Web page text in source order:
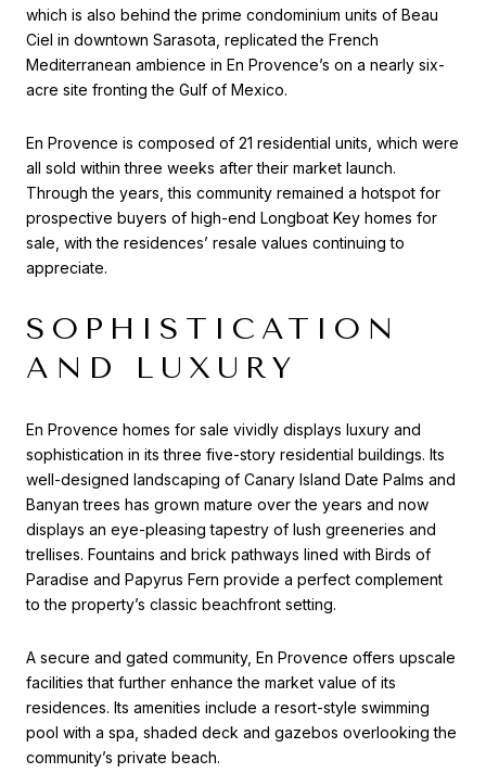
which is also behind the prime condominium units of Beau
Ciel in downtown Sarasota, replicated the French
Mediterranean ambience in En Provence’s on a nearly six-
acre site fronting the Gulf of Mexico.
En Provence is composed of 21 residential units, which were
all sold within three weeks after their market launch.
Through the years, this community remained a hotspot for
prospective buyers of high-end Longboat Key homes for
sale, with the residences’ resale values continuing to
appreciate.
SOPHISTICATION
AND LUXURY
En Provence homes for sale vividly displays luxury and
sophistication in its three five-story residential buildings. Its
well-designed landscaping of Canary Island Date Palms and
Banyan trees has grown mature over the years and now
displays an eye-pleasing tapestry of lush greeneries and
trellises. Fountains and brick pathways lined with Birds of
Paradise and Papyrus Fern provide a perfect complement
to the property’s classic beachfront setting.
A secure and gated community, En Provence offers upscale
facilities that further enhance the market value of its
residences. Its amenities include a resort-style swimming
pool with a spa, shaded deck and gazebos overlooking the
community’s private beach.